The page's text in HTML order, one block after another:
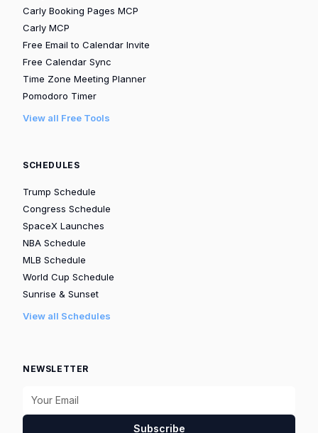
Carly Booking Pages MCP
Carly MCP
Free Email to Calendar Invite
Free Calendar Sync
Time Zone Meeting Planner
Pomodoro Timer
View all Free Tools
SCHEDULES
Trump Schedule
Congress Schedule
SpaceX Launches
NBA Schedule
MLB Schedule
World Cup Schedule
Sunrise & Sunset
View all Schedules
NEWSLETTER
Subscribe